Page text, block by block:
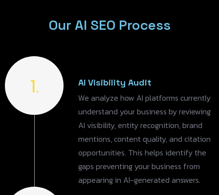
Our AI SEO Process
1. AI Visibility Audit
We analyze how AI platforms currently
understand your business by reviewing
AI visibility, entity recognition, brand
mentions, content quality, and citation
opportunities. This helps identify the
gaps preventing your business from
appearing in AI-generated answers.